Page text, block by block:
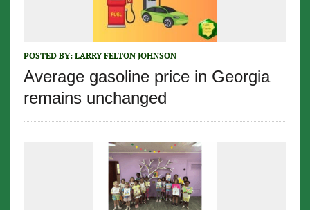
POSTED BY: LARRY FELTON JOHNSON
Average gasoline price in Georgia
remains unchanged